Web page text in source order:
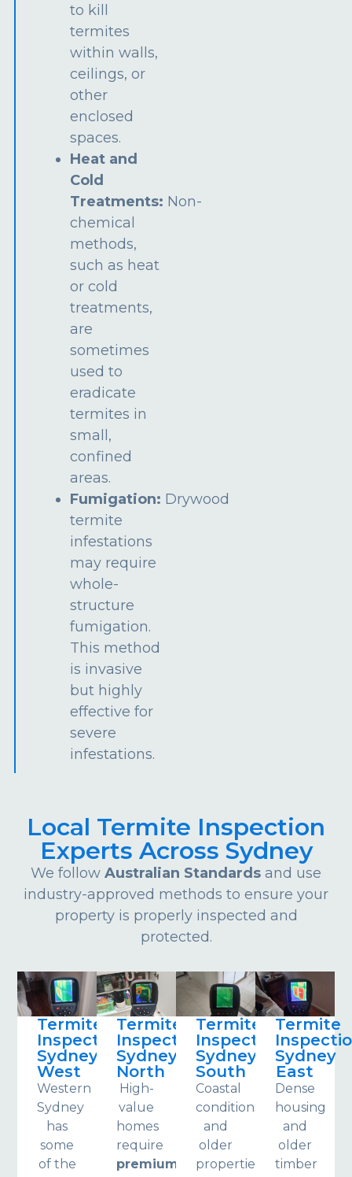
to kill
termites
within walls,
ceilings, or
other
enclosed
spaces.
Heat and
Cold
Treatments: Non-
chemical
methods,
such as heat
or cold
treatments,
are
sometimes
used to
eradicate
termites in
small,
confined
areas.
Fumigation: Drywood
termite
infestations
may require
whole-
structure
fumigation.
This method
is invasive
but highly
effective for
severe
infestations.
Local Termite Inspection
Experts Across Sydney
We follow Australian Standards and use
industry-approved methods to ensure your
property is properly inspected and
protected.
Termite
Inspections
Sydney
West
Western
Sydney
has
some
of the
Termite
Inspections
Sydney
North
High-
value
homes
require
premium
Termite
Inspections
Sydney
South
Coastal
conditions
and
older
properties
Termite
Sydney
East
Dense
housing
and
older
timber